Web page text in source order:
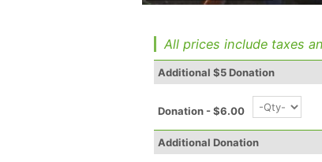
All prices include taxes
Additional $5 Donation
Donation - $6.00
Additional Donation